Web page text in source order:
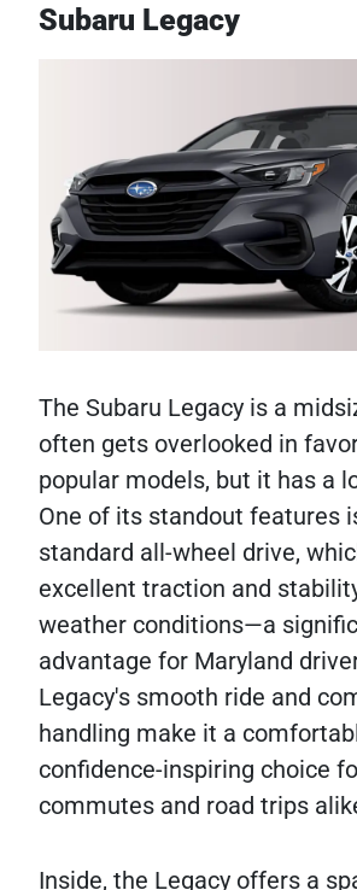
Subaru Legacy
The Subaru Legacy is a
often gets overlooked in
popular models, but it has a
One of its standout features
standard all-wheel drive,
excellent traction and
weather conditions—a
advantage for Maryland
Legacy's smooth ride and
handling make it a
confidence-inspiring choice
commutes and road trips
Inside, the Legacy offers a